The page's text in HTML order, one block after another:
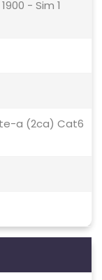
- Sim 1
a (2ca) Cat6